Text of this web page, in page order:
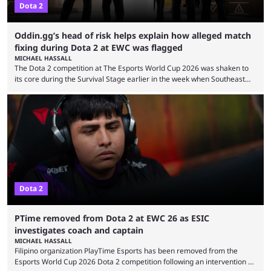
Dota 2
Oddin.gg’s head of risk helps explain how alleged match
fixing during Dota 2 at EWC was flagged
MICHAEL HASSALL
The Dota 2 competition at The Esports World Cup 2026 was shaken to
its core during the Survival Stage earlier in the week when Southeast
were removed from the event citing “integrity concerns.” While the case
is still ongoing, and none of the accused confirmed to be guilty, one of
the biggest questions behind the incident was just how these concerns
...
Dota 2
PTime removed from Dota 2 at EWC 26 as ESIC
investigates coach and captain
MICHAEL HASSALL
Filipino organization PlayTime Esports has been removed from the
Esports World Cup 2026 Dota 2 competition following an intervention by